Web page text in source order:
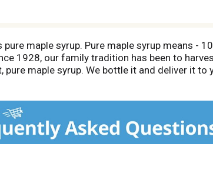
maple syrup. Pure maple syrup means -
1928, our family tradition has been to
maple syrup. We bottle it and deliver it
Anderson, the third generation to carry
family - The Anderson Family.